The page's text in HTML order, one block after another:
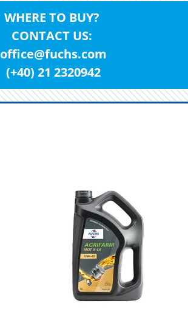
WHERE TO BUY?
CONTACT US:
office@fuchs.com
(+40) 21 2320942